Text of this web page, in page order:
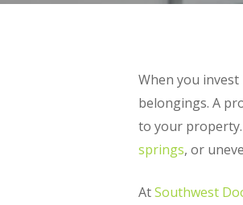
When you
belongings. A
to your
springs, or
AtSouthwest